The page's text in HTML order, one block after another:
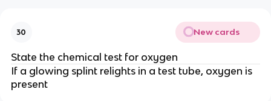
30 New cards
State the chemical test for oxygen
If a glowing splint relights in a test tube, oxygen is
present